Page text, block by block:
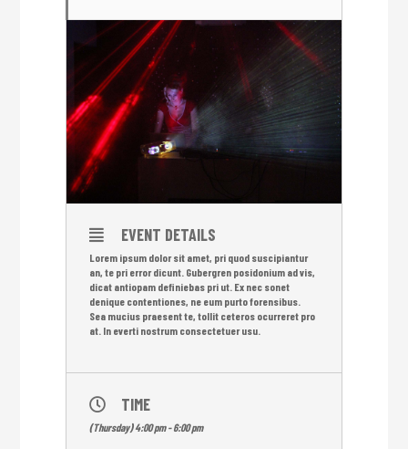
EVENT DETAILS
Lorem ipsum dolor sit amet, pri quod suscipiantur
an, te pri error dicunt. Gubergren posidonium ad vis,
dicat antiopam definiebas pri ut. Ex nec sonet
denique contentiones, ne eum purto forensibus.
Sea mucius praesent te, tollit ceteros ocurreret pro
at. In everti nostrum consectetuer usu.
TIME
(Thursday) 4:00 pm - 6:00 pm